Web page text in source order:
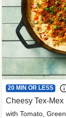
20 MIN OR LESS
Cheesy Tex-
with Tomato,